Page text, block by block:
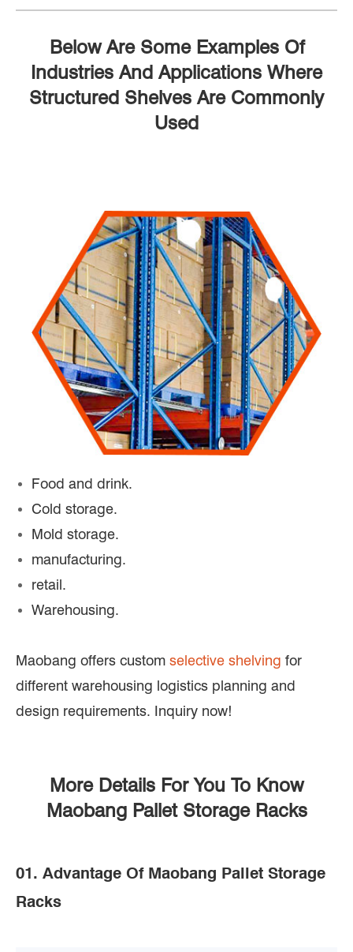
Below Are Some Examples Of
Industries And Applications Where
Structured Shelves Are Commonly
Used
Food and drink.
Cold storage.
Mold storage.
manufacturing.
retail.
Warehousing.
Maobang offers custom selective shelving for
different warehousing logistics planning and
design requirements. Inquiry now!
More Details For You To Know
Maobang Pallet Storage Racks
01. Advantage Of Maobang Pallet Storage
Racks